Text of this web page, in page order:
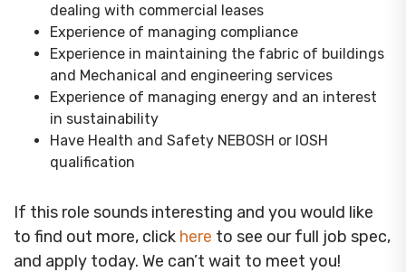
dealing with commercial leases
Experience of managing compliance
Experience in maintaining the fabric of buildings
and Mechanical and engineering services
Experience of managing energy and an interest
in sustainability
Have Health and Safety NEBOSH or IOSH
qualification
If this role sounds interesting and you would like
to find out more, click here to see our full job spec,
and apply today. We can’t wait to meet you!